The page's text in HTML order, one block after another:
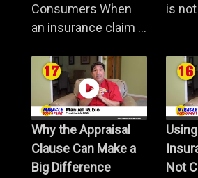
Consumers When
an insurance claim ...
is not
Why the Appraisal
Clause Can Make a
Big Difference
Not